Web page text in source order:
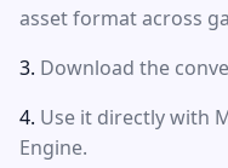
asset format across
Download the
Use it directly with
Engine.